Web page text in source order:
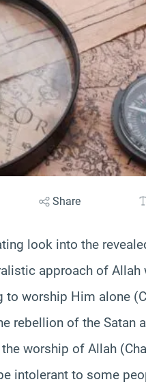
Share
look into the
approach of
worship Him alone
rebellion of the Satan
worship of Allah
intolerant to some